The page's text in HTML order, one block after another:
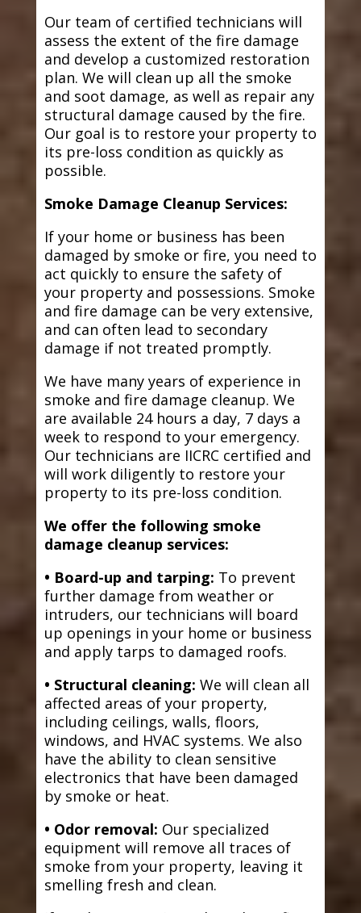
Our team of certified technicians will
assess the extent of the fire damage
and develop a customized restoration
plan. We will clean up all the smoke
and soot damage, as well as repair any
structural damage caused by the fire.
Our goal is to restore your property to
its pre-loss condition as quickly as
possible.
Smoke Damage Cleanup Services:
If your home or business has been
damaged by smoke or fire, you need to
act quickly to ensure the safety of
your property and possessions. Smoke
and fire damage can be very extensive,
and can often lead to secondary
damage if not treated promptly.
We have many years of experience in
smoke and fire damage cleanup. We
are available 24 hours a day, 7 days a
week to respond to your emergency.
Our technicians are IICRC certified and
will work diligently to restore your
property to its pre-loss condition.
We offer the following smoke
damage cleanup services:
• Board-up and tarping: To prevent
further damage from weather or
intruders, our technicians will board
up openings in your home or business
and apply tarps to damaged roofs.
• Structural cleaning: We will clean all
affected areas of your property,
including ceilings, walls, floors,
windows, and HVAC systems. We also
have the ability to clean sensitive
electronics that have been damaged
by smoke or heat.
• Odor removal: Our specialized
equipment will remove all traces of
smoke from your property, leaving it
smelling fresh and clean.